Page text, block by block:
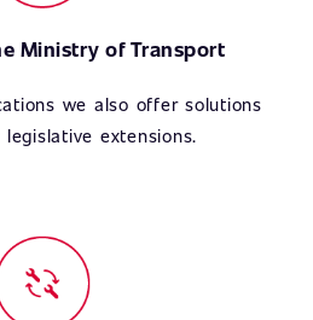
Ministry of Transport
we also offer solutions
extensions.